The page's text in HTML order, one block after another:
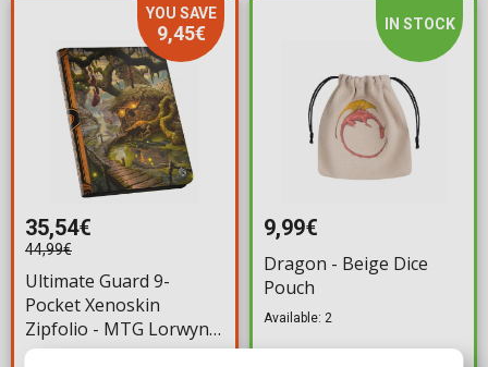
YOU SAVE
9,45€
35,54€
44,99€
Ultimate Guard 9-
Pocket Xenoskin
Zipfolio - MTG Lorwyn
Eclipsed: Swamp
IN STOCK
9,99€
Dragon - Beige Dice
Pouch
Available: 2